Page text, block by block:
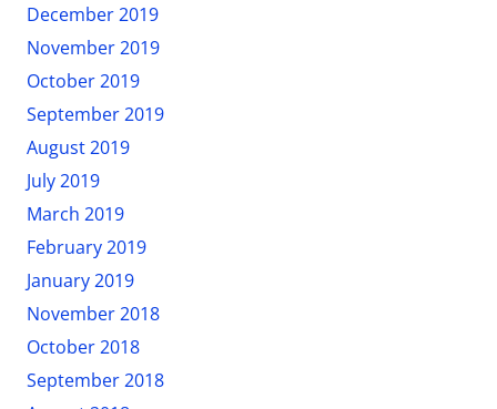
December 2019
November 2019
October 2019
September 2019
August 2019
July 2019
March 2019
February 2019
January 2019
November 2018
October 2018
September 2018